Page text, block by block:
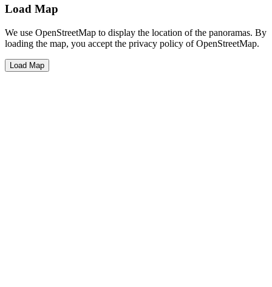
Load Map
We use OpenStreetMap to display the location of the panoramas. By
loading the map, you accept the privacy policy of OpenStreetMap.
Load Map